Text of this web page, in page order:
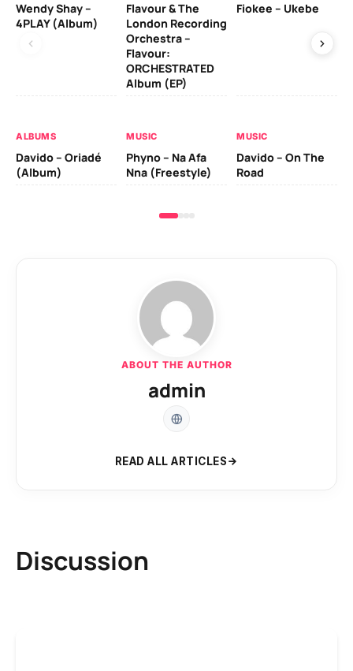
Wendy Shay –
4PLAY (Album)
Flavour & The
London Recording
Orchestra –
Flavour:
ORCHESTRATED
Album (EP)
Fiokee – Ukebe
ALBUMS
Davido – Oriadé
(Album)
MUSIC
Phyno – Na Afa
Nna (Freestyle)
MUSIC
Davido – On The
Road
ABOUT THE AUTHOR
admin
READ ALL ARTICLES
Discussion